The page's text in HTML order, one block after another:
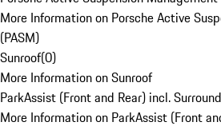
More Information on Porsche Active
(PASM)
Sunroof(0)
More Information on Sunroof
ParkAssist (Front and Rear) incl.
More Information on ParkAssist (Front